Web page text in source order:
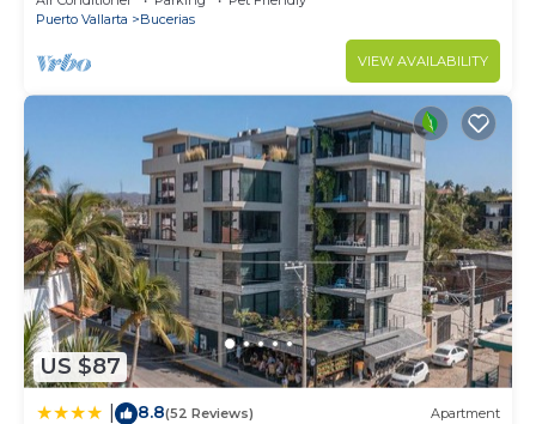
Puerto Vallarta
Bucerias
VIEW AVAILABILITY
US $87
8.8(52 Reviews) Apartment